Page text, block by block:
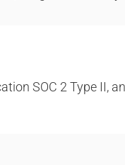
SOC 2 Type II,